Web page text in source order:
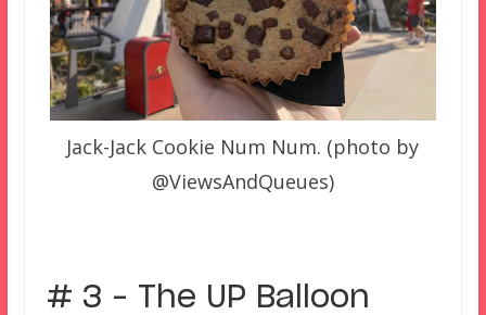
Jack-Jack Cookie Num Num. (photo by
@ViewsAndQueues)
# 3 – The UP Balloon